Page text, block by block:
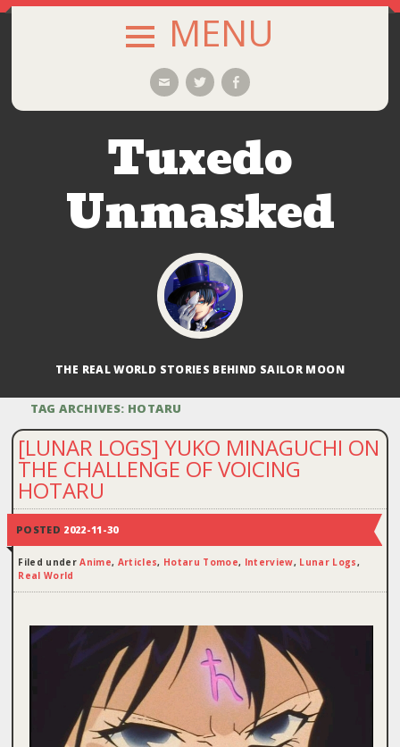
MENU
EmailTwitterFacebook
Tuxedo
Unmasked
THE REAL WORLD STORIES BEHIND SAILOR MOON
TAG ARCHIVES: HOTARU
[LUNAR LOGS] YUKO MINAGUCHI ON
THE CHALLENGE OF VOICING
HOTARU
POSTED 2022-11-30
Filed underAnime, Articles, Hotaru Tomoe, Interview, Lunar Logs,
Real World